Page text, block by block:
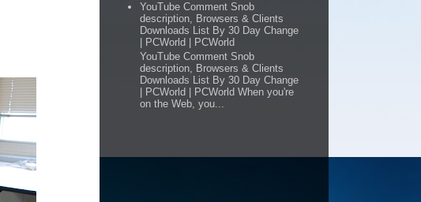
YouTube Comment Snob
description, Browsers & Clients
Downloads List By 30 Day Change
| PCWorld | PCWorld
YouTube Comment Snob
description, Browsers & Clients
Downloads List By 30 Day Change
| PCWorld | PCWorld When you're
on the Web, you...